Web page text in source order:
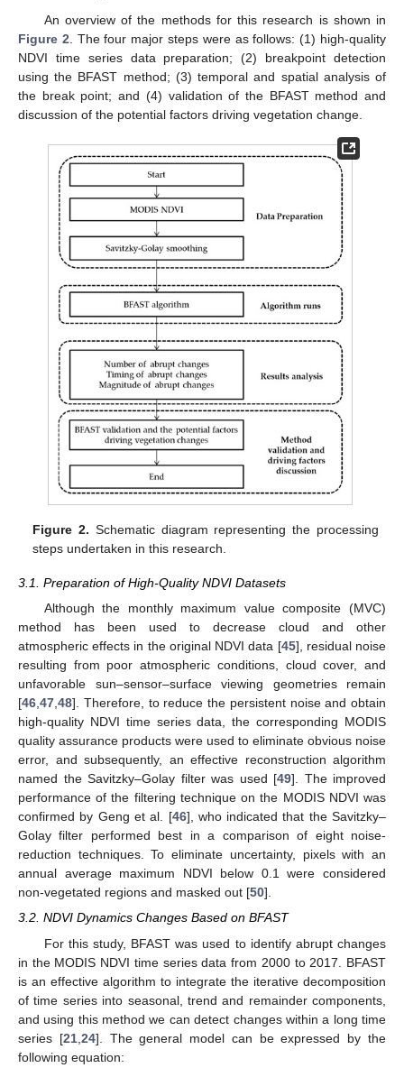
An overview of the methods for this research is shown in
Figure 2 . The four major steps were as follows: (1) high-quality
NDVI time series data preparation; (2) breakpoint detection
using the BFAST method; (3) temporal and spatial analysis of
the break point; and (4) validation of the BFAST method and
discussion of the potential factors driving vegetation change.
Figure 2. Schematic diagram representing the processing
steps undertaken in this research.
3.1. Preparation of High-Quality NDVI Datasets
Although the monthly maximum value composite (MVC)
method has been used to decrease cloud and other
atmospheric effects in the original NDVI data [45], residual noise
resulting from poor atmospheric conditions, cloud cover, and
unfavorable sun–sensor–surface viewing geometries remain
[46,47,48]. Therefore, to reduce the persistent noise and obtain
high-quality NDVI time series data, the corresponding MODIS
quality assurance products were used to eliminate obvious noise
error, and subsequently, an effective reconstruction algorithm
named the Savitzky–Golay filter was used [49]. The improved
performance of the filtering technique on the MODIS NDVI was
confirmed by Geng et al. [46], who indicated that the Savitzky–
Golay filter performed best in a comparison of eight noise-
reduction techniques. To eliminate uncertainty, pixels with an
annual average maximum NDVI below 0.1 were considered
non-vegetated regions and masked out [50].
3.2. NDVI Dynamics Changes Based on BFAST
For this study, BFAST was used to identify abrupt changes
in the MODIS NDVI time series data from 2000 to 2017. BFAST
is an effective algorithm to integrate the iterative decomposition
of time series into seasonal, trend and remainder components,
and using this method we can detect changes within a long time
series [21, 24]. The general model can be expressed by the
following equation: